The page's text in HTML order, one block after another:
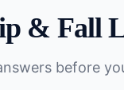
& Fall
before